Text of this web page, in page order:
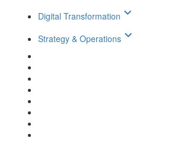
Digital Transformation keyboard_arrow_down
Strategy & Operations keyboard_arrow_down